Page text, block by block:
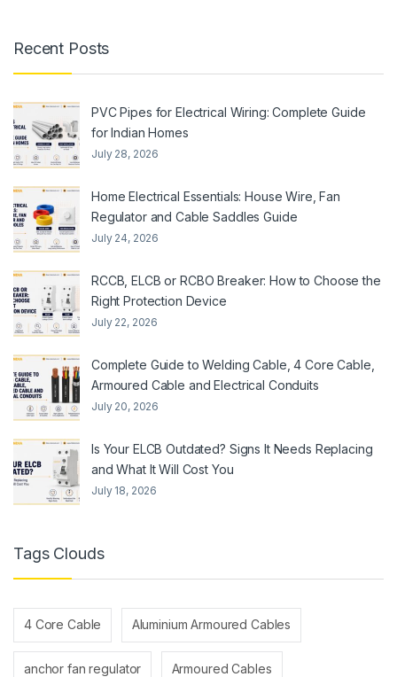
Recent Posts
PVC Pipes for Electrical Wiring: Complete Guide
for Indian Homes
July 28, 2026
Home Electrical Essentials: House Wire, Fan
Regulator and Cable Saddles Guide
July 24, 2026
RCCB, ELCB or RCBO Breaker: How to Choose the
Right Protection Device
July 22, 2026
Complete Guide to Welding Cable, 4 Core Cable,
Armoured Cable and Electrical Conduits
July 20, 2026
Is Your ELCB Outdated? Signs It Needs Replacing
and What It Will Cost You
July 18, 2026
Tags Clouds
4 Core Cable Aluminium Armoured Cables
anchor fan regulator Armoured Cables